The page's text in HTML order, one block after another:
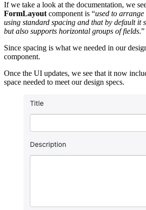
If we take a look at the documentation, we
FormLayout component is “used to
using standard spacing and that by default it
but also supports horizontal groups of fields.”
Since spacing is what we needed in our
component.
Once the UI updates, we see that it now
space needed to meet our design specs.